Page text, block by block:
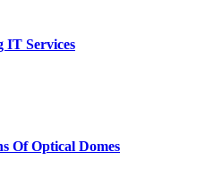
IT Services
Of Optical Domes